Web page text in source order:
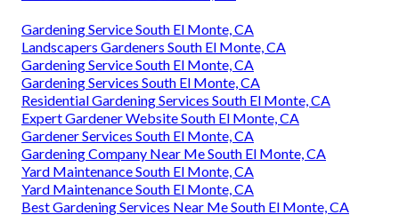
Gardening Service South El Monte, CA
Landscapers Gardeners South El Monte, CA
Gardening Service South El Monte, CA
Gardening Services South El Monte, CA
Residential Gardening Services South El Monte, CA
Expert Gardener Website South El Monte, CA
Gardener Services South El Monte, CA
Gardening Company Near Me South El Monte, CA
Yard Maintenance South El Monte, CA
Yard Maintenance South El Monte, CA
Best Gardening Services Near Me South El Monte, CA